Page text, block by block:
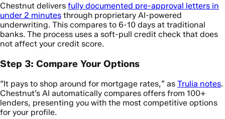
Chestnut delivers fully documented pre-approval letters in
under 2 minutes through proprietary AI-powered
underwriting. This compares to 6-10 days at traditional
banks. The process uses a soft-pull credit check that does
not affect your credit score.
Step 3: Compare Your Options
“It pays to shop around for mortgage rates,” as Trulia notes.
Chestnut’s AI automatically compares offers from 100+
lenders, presenting you with the most competitive options
for your profile.